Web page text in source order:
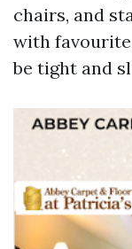
chairs, and
with
be tight and